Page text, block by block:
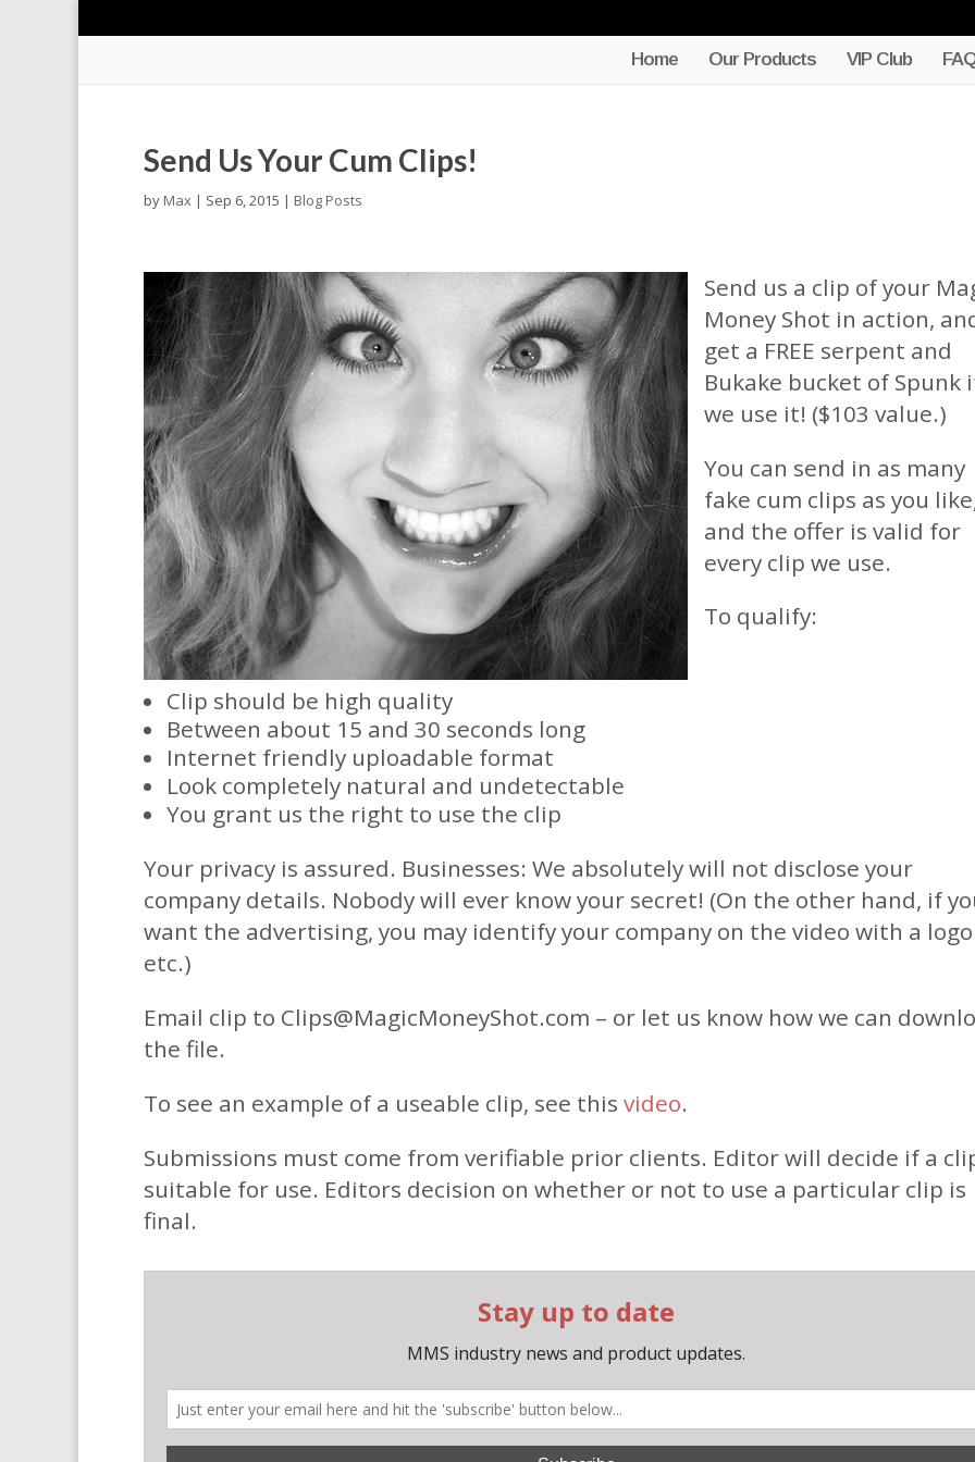
Home Our Products VIP Club
Send Us Your Cum Clips!
by Max | Sep 6, 2015 | Blog Posts
Send us a clip of your
Money Shot in action,
get a FREE serpent and
Bukake bucket of Spunk
we use it! ($103 value.)
You can send in as many
fake cum clips as you
and the offer is valid for
every clip we use.
To qualify:
Clip should be high quality
Between about 15 and 30 seconds long
Internet friendly uploadable format
Look completely natural and undetectable
You grant us the right to use the clip
​Your privacy is assured. Businesses: We absolutely will not disclose your
company details. Nobody will ever know your secret! (On the other hand, if
want the advertising, you may identify your company on the video with a logo
etc.)
Email clip to Clips@MagicMoneyShot.com – or let us know how we can
the file.
To see an example of a useable clip, see this video.
Submissions must come from verifiable prior clients. Editor will decide if a
suitable for use. Editors decision on whether or not to use a particular clip is
final.